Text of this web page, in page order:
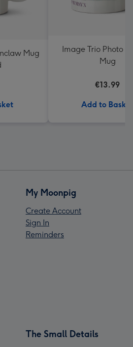
Mug
Image Trio Photo
Mug
€13.99
Add to Basket
My Moonpig
Create Account
Sign In
Reminders
The Small Details